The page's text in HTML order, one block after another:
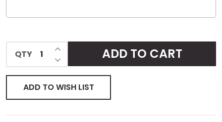
QTY DECREASE QUANTITY OF UNDEFINED
INCREASE QUANTITY OF UNDEFINED
ADD TO CART
ADD TO WISH LIST